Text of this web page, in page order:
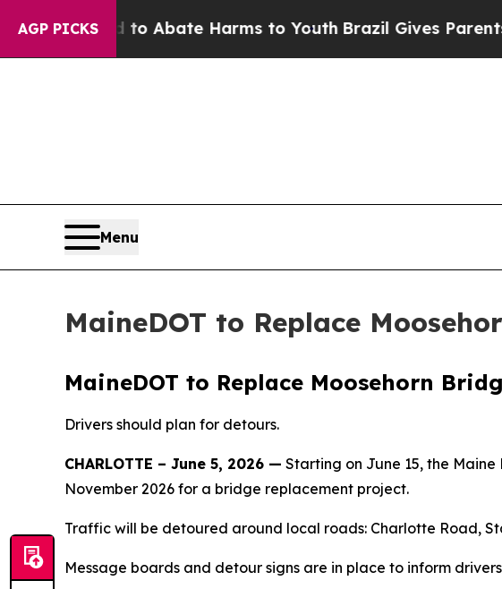
AGP PICKS
Fund to Abate Harms to YouthBrazil Gives Parents
Menu
MaineDOT to Replace
MaineDOT to Replace Moosehorn
Drivers should plan for detours.
CHARLOTTE – June 5, 2026 — Starting on June 15, the
November 2026 for a bridge replacement project.
Traffic will be detoured around local roads: Charlotte Road,
Message boards and detour signs are in place to inform